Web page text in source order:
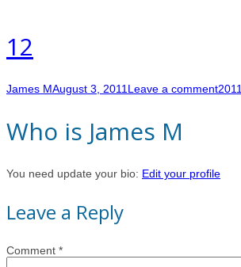
12
James MAugust 3, 2011 Leave a comment2011
Who is James M
You need update your bio: Edit your profile
Leave a Reply
Comment *